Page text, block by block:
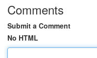
Comments
Submit a Comment
No HTML